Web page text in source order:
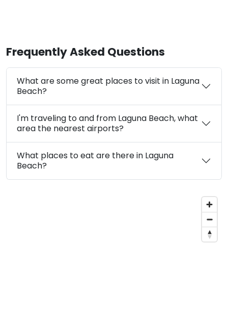
Frequently Asked Questions
What are some great places to visit in Laguna
Beach?
I'm traveling to and from Laguna Beach, what
area the nearest airports?
What places to eat are there in Laguna
Beach?